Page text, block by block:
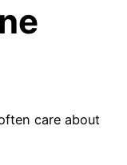
care about